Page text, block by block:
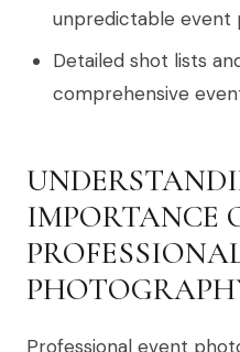
unpredictable event
Detailed shot lists
comprehensive
IMPORTANCE
Professional event